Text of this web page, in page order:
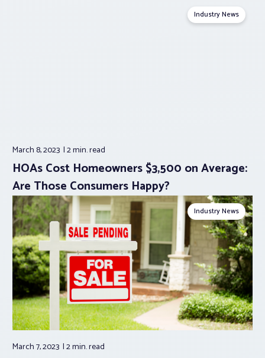
Industry News
March 8, 2023 2 min.read
HOAs Cost Homeowners $3,500 on Average:
Are Those Consumers Happy?
Industry News
March 7, 2023 2 min.read